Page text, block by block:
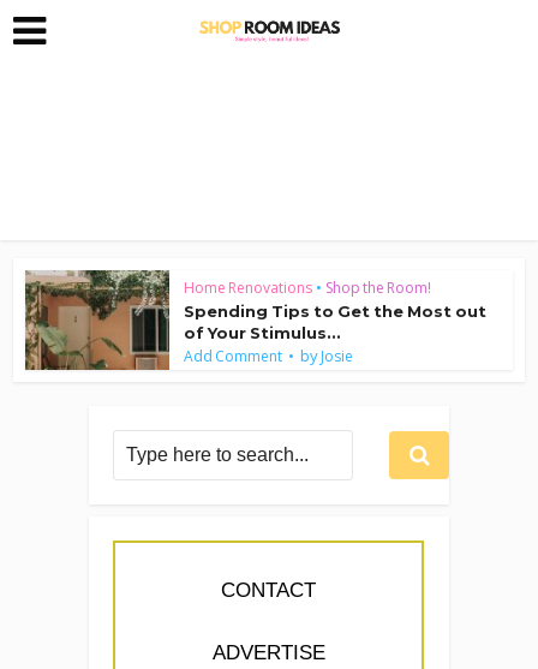
Home Renovations • Shop the Room!
Spending Tips to Get the Most out
of Your Stimulus...
Add Comment byJosie
CONTACT
ADVERTISE